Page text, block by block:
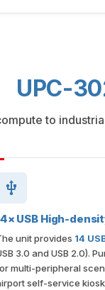
UPC-
to
USB High-
unit provides 14
3.0 and USB 2.0).
multi-peripheral
self-service